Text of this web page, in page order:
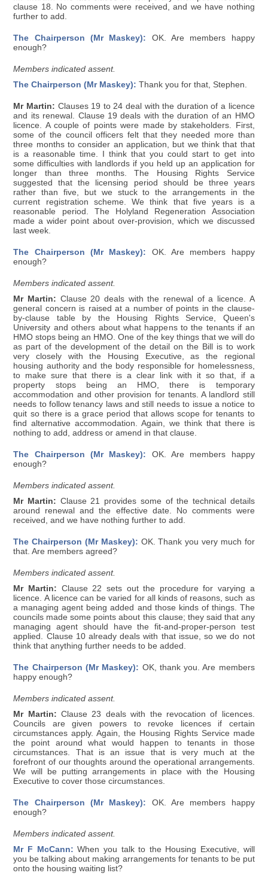
clause 18. No comments were received, and we have nothing
further to add.
The Chairperson (Mr Maskey): OK. Are members happy
enough?
Members indicated assent.
The Chairperson (Mr Maskey): Thank you for that, Stephen.
Mr Martin: Clauses 19 to 24 deal with the duration of a licence
and its renewal. Clause 19 deals with the duration of an HMO
licence. A couple of points were made by stakeholders. First,
some of the council officers felt that they needed more than
three months to consider an application, but we think that that
is a reasonable time. I think that you could start to get into
some difficulties with landlords if you held up an application for
longer than three months. The Housing Rights Service
suggested that the licensing period should be three years
rather than five, but we stuck to the arrangements in the
current registration scheme. We think that five years is a
reasonable period. The Holyland Regeneration Association
made a wider point about over-provision, which we discussed
last week.
The Chairperson (Mr Maskey): OK. Are members happy
enough?
Members indicated assent.
Mr Martin: Clause 20 deals with the renewal of a licence. A
general concern is raised at a number of points in the clause-
by-clause table by the Housing Rights Service, Queen's
University and others about what happens to the tenants if an
HMO stops being an HMO. One of the key things that we will do
as part of the development of the detail on the Bill is to work
very closely with the Housing Executive, as the regional
housing authority and the body responsible for homelessness,
to make sure that there is a clear link with it so that, if a
property stops being an HMO, there is temporary
accommodation and other provision for tenants. A landlord still
needs to follow tenancy laws and still needs to issue a notice to
quit so there is a grace period that allows scope for tenants to
find alternative accommodation. Again, we think that there is
nothing to add, address or amend in that clause.
The Chairperson (Mr Maskey): OK. Are members happy
enough?
Members indicated assent.
Mr Martin: Clause 21 provides some of the technical details
around renewal and the effective date. No comments were
received, and we have nothing further to add.
The Chairperson (Mr Maskey): OK. Thank you very much for
that. Are members agreed?
Members indicated assent.
Mr Martin: Clause 22 sets out the procedure for varying a
licence. A licence can be varied for all kinds of reasons, such as
a managing agent being added and those kinds of things. The
councils made some points about this clause; they said that any
managing agent should have the fit-and-proper-person test
applied. Clause 10 already deals with that issue, so we do not
think that anything further needs to be added.
The Chairperson (Mr Maskey): OK, thank you. Are members
happy enough?
Members indicated assent.
Mr Martin: Clause 23 deals with the revocation of licences.
Councils are given powers to revoke licences if certain
circumstances apply. Again, the Housing Rights Service made
the point around what would happen to tenants in those
circumstances. That is an issue that is very much at the
forefront of our thoughts around the operational arrangements.
We will be putting arrangements in place with the Housing
Executive to cover those circumstances.
The Chairperson (Mr Maskey): OK. Are members happy
enough?
Members indicated assent.
Mr F McCann: When you talk to the Housing Executive, will
you be talking about making arrangements for tenants to be put
onto the housing waiting list?